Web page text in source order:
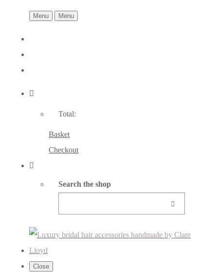
Menu Menu
Total:
Basket
Checkout
Search the shop
Close